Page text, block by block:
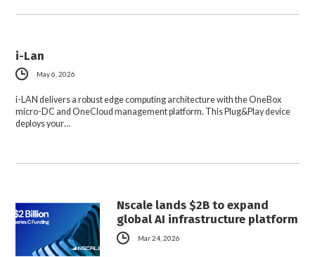
i-Lan
May 6, 2026
i-LAN delivers a robust edge computing architecture with the OneBox
micro-DC and OneCloud management platform. This Plug&Play device
deploys your…
Nscale lands $2B to expand
global AI infrastructure platform
Mar 24, 2026